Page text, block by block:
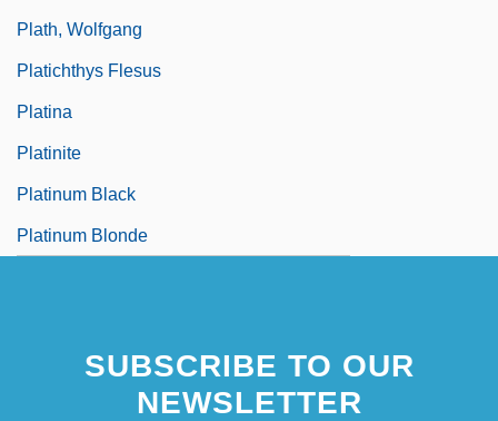
Plath, Wolfgang
Platichthys Flesus
Platina
Platinite
Platinum Black
Platinum Blonde
SUBSCRIBE TO OUR
NEWSLETTER